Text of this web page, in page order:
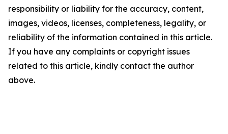
responsibility or liability for the accuracy, content,
images, videos, licenses, completeness, legality, or
reliability of the information contained in this article.
If you have any complaints or copyright issues
related to this article, kindly contact the author
above.